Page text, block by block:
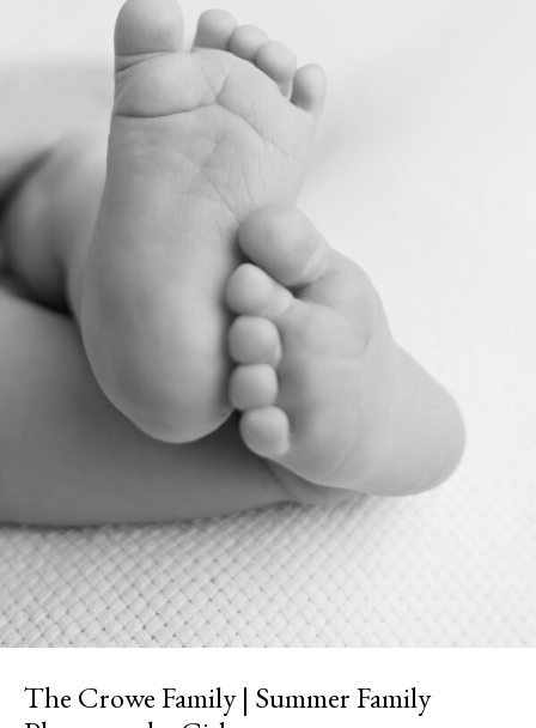
The Crowe Family | Summer Family